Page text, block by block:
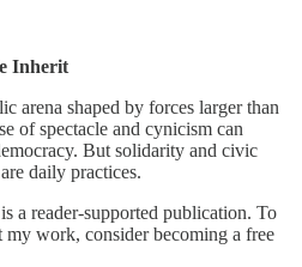
Inherit
arena shaped by forces larger than
of spectacle and cynicism can
But solidarity and civic
daily practices.
a reader-supported publication. To
my work, consider becoming a free